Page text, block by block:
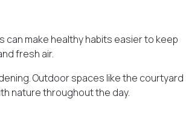
can make healthy habits easier to keep
fresh air.
Outdoor spaces like the courtyard
nature throughout the day.